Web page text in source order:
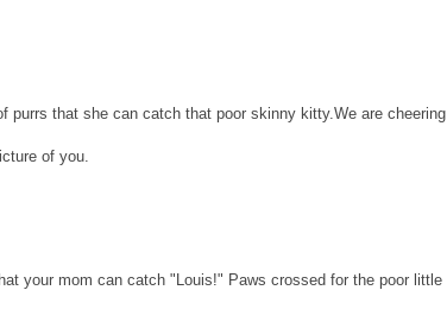
purrs that she can catch that poor skinny kitty.We are cheering
of you.
your mom can catch "Louis!" Paws crossed for the poor little